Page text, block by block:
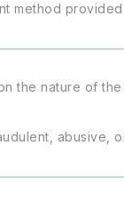
method
the nature of
abusive,